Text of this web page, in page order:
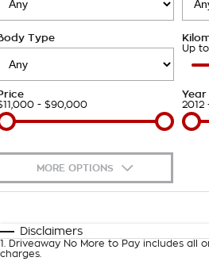
About Us
Careers
Customer Statement
Type
Up
- $90,000
Year
2012
MORE OPTIONS
Automatic Manual
Disclaimers
1
Driveaway No More to Pay includes all
charges.